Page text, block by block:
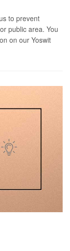
to prevent
public area. You
on our Yoswit